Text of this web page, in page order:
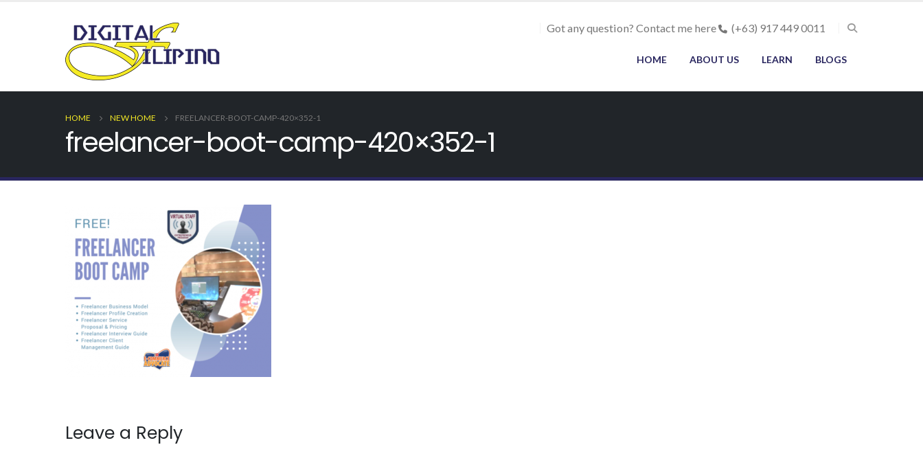
Got any question? Contact me here (+63) 917 449 0011
HOME ABOUT US LEARN BLOGS
HOME NEW HOME FREELANCER-BOOT-CAMP-420×352-1
freelancer-boot-camp-420×352-1
Leave a Reply